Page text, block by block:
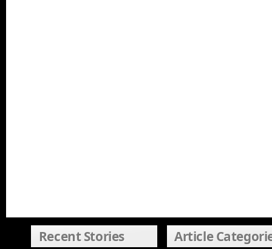
Recent Stories Article